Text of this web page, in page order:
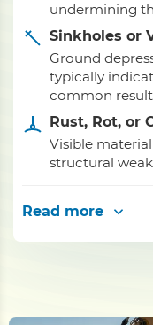
undermining
Sinkholes or
Ground
typically
common
Rust, Rot, or
Visible
structural
Read more